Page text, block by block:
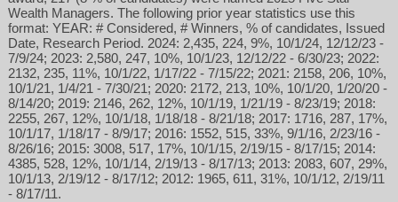
ktower@americanportfoliosdenver.com
303-850-4867
Wealth Managers. The following prior year statistics use this
format: YEAR: # Considered, # Winners, % of candidates, Issued
Date, Research Period. 2024: 2,435, 224, 9%, 10/1/24, 12/12/23 -
7/9/24; 2023: 2,580, 247, 10%, 10/1/23, 12/12/22 - 6/30/23; 2022:
2132, 235, 11%, 10/1/22, 1/17/22 - 7/15/22; 2021: 2158, 206, 10%,
10/1/21, 1/4/21 - 7/30/21; 2020: 2172, 213, 10%, 10/1/20, 1/20/20 -
8/14/20; 2019: 2146, 262, 12%, 10/1/19, 1/21/19 - 8/23/19; 2018:
2255, 267, 12%, 10/1/18, 1/18/18 - 8/21/18; 2017: 1716, 287, 17%,
10/1/17, 1/18/17 - 8/9/17; 2016: 1552, 515, 33%, 9/1/16, 2/23/16 -
8/26/16; 2015: 3008, 517, 17%, 10/1/15, 2/19/15 - 8/17/15; 2014:
4385, 528, 12%, 10/1/14, 2/19/13 - 8/17/13; 2013: 2083, 607, 29%,
10/1/13, 2/19/12 - 8/17/12; 2012: 1965, 611, 31%, 10/1/12, 2/19/11
- 8/17/11.